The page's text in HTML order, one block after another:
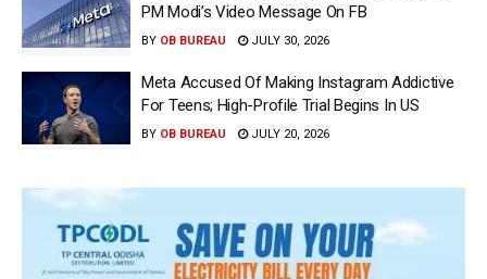
PM Modi’s Video Message On FB
BY OB BUREAU JULY 30, 2026
Meta Accused Of Making Instagram Addictive
For Teens; High-Profile Trial Begins In US
BY OB BUREAU JULY 20, 2026